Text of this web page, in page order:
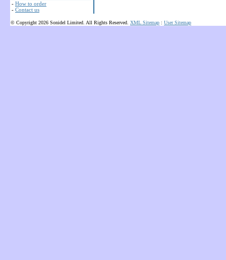
- How to order
- Contact us
© Copyright 2026 Sonidel Limited. All Rights Reserved. XML Sitemap : User Sitemap